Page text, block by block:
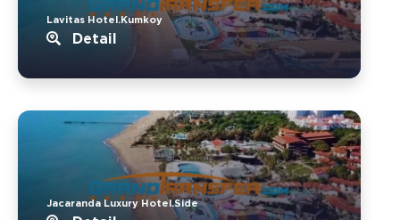
Lavitas Hotel.Kumkoy
Detail
Jacaranda Luxury Hotel.Side